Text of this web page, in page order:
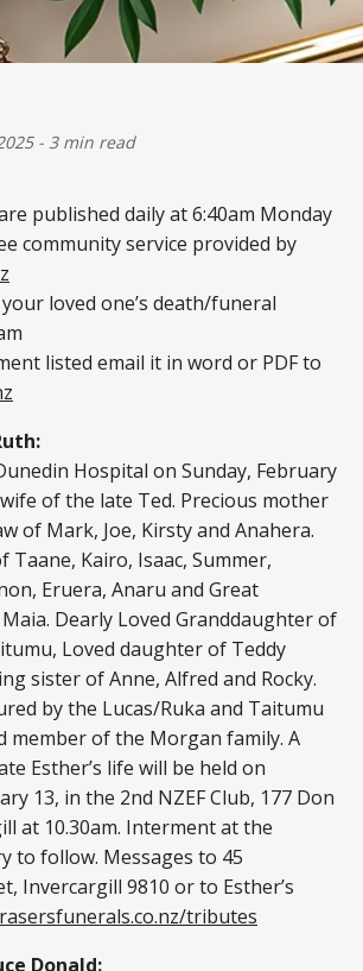
- 3 min read
published daily at 6:40am Monday
community service provided by
loved one’s death/funeral
listed email it in word or PDF to
Hospital on Sunday, February
of the late Ted. Precious mother
of Mark, Joe, Kirsty and Anahera.
Taane, Kairo, Isaac, Summer,
Eruera, Anaru and Great
Dearly Loved Granddaughter of
Loved daughter of Teddy
sister of Anne, Alfred and Rocky.
by the Lucas/Ruka and Taitumu
member of the Morgan family. A
Esther’s life will be held on
13, in the 2nd NZEF Club, 177 Don
at 10.30am. Interment at the
to follow. Messages to 45
Invercargill 9810 or to Esther’s
tributes
Donald: